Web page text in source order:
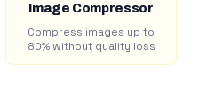
Image Compressor
Compress images up to
80% without quality loss